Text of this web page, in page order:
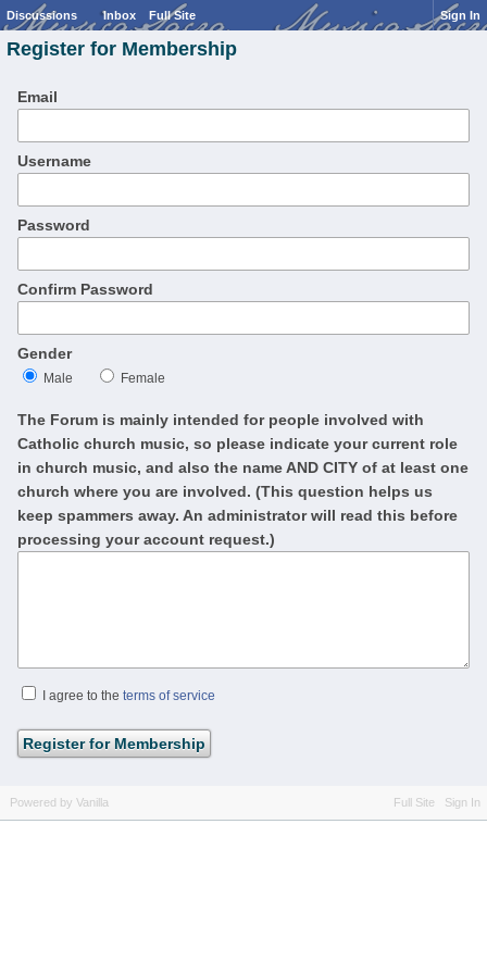
Discussions Inbox Full Site Sign In
Register for Membership
Email
Username
Password
Confirm Password
Gender
Male Female
The Forum is mainly intended for people involved with
Catholic church music, so please indicate your current role
in church music, and also the name AND CITY of at least one
church where you are involved. (This question helps us
keep spammers away. An administrator will read this before
processing your account request.)
I agree to the terms of service
Full Site Sign In
Powered by Vanilla